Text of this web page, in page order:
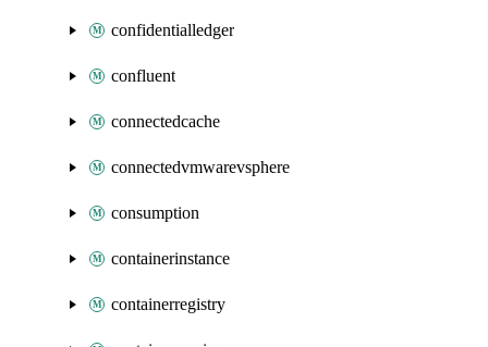
confidentialledger
confluent
connectedcache
connectedvmwarevsphere
consumption
containerinstance
containerregistry